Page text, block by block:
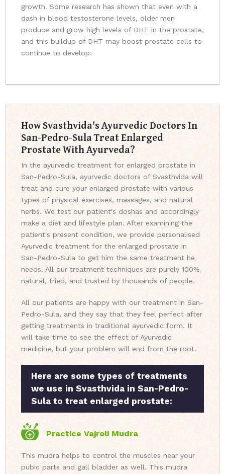
growth. Some research has shown that even with a
dash in blood testosterone levels, older men
produce and grow high levels of DHT in the prostate,
and this buildup of DHT may boost prostate cells to
continue to develop.
How Svasthvida's Ayurvedic Doctors In
San-Pedro-Sula Treat Enlarged
Prostate With Ayurveda?
In the ayurvedic treatment for enlarged prostate in
San-Pedro-Sula, ayurvedic doctors of Svasthvida will
treat and cure your enlarged prostate with various
types of physical exercises, massages, and natural
herbs. We test our patient's doshas and accordingly
make a diet and lifestyle plan. After examining the
patient's present condition, we provide personalised
Ayurvedic treatment for the enlarged prostate in
San-Pedro-Sula to get him the same treatment he
needs. All our treatment techniques are purely 100%
natural, tried, and trusted by thousands of people.
All our patients are happy with our treatment in San-
Pedro-Sula, and they say that they feel perfect after
getting treatments in traditional ayurvedic form. It
will take time to see the effect of Ayurvedic
medicine, but your problem will end from the root.
Here are some types of treatments
we use in Svasthvida in San-Pedro-
Sula to treat enlarged prostate:
Practice Vajroli Mudra
This mudra helps to control the muscles near your
pubic parts and gall bladder as well. This mudra